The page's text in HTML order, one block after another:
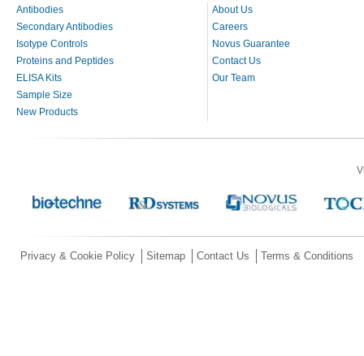
Antibodies
Secondary Antibodies
Isotype Controls
Proteins and Peptides
ELISA Kits
Sample Size
New Products
About Us
Careers
Novus Guarantee
Contact Us
Our Team
Privacy & Cookie Policy Sitemap Contact Us Terms & Conditions